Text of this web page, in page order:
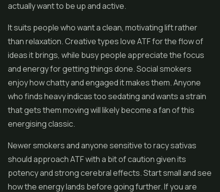
actually want to be up and active.
It suits people who want a clean, motivating lift rather
than relaxation. Creative types love ATF for the flow of
ideas it brings, while busy people appreciate the focus
and energy for getting things done. Social smokers
enjoy how chatty and engaged it makes them. Anyone
who finds heavy indicas too sedating and wants a strain
that gets them moving will likely become a fan of this
energising classic.
Newer smokers and anyone sensitive to racy sativas
should approach ATF with a bit of caution given its
potency and strong cerebral effects. Start small and see
how the energy lands before going further. If you are